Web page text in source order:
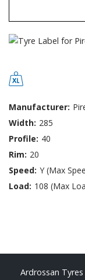
Manufacturer:
Width: 285
Profile: 40
Rim: 20
Speed: Y (Max
Load: 108 (Max
Ardrossan Tyres